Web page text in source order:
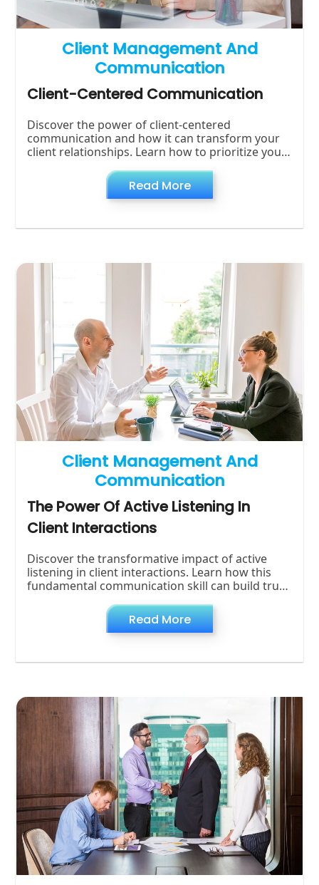
Client Management And
Communication
Client-Centered Communication
Discover the power of client-centered
communication and how it can transform your
client relationships. Learn how to prioritize your
Read More
Client Management And
Communication
The Power Of Active Listening In
Client Interactions
Discover the transformative impact of active
listening in client interactions. Learn how this
fundamental communication skill can build trust,
Read More